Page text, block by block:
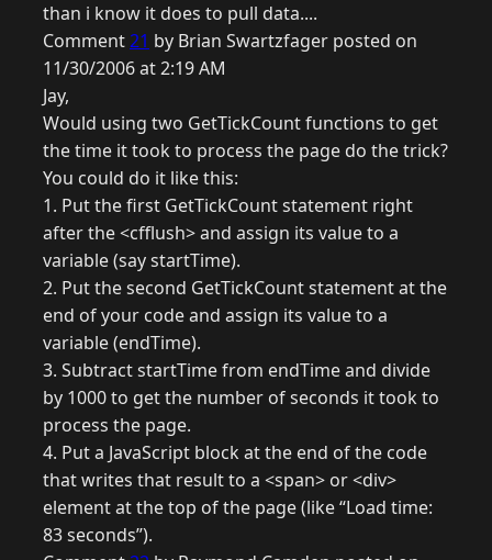
than i know it does to pull data....
Comment21 by Brian Swartzfager posted on
11/30/2006 at 2:19 AM
Jay,
Would using two GetTickCount functions to get
the time it took to process the page do the trick?
You could do it like this:
1. Put the first GetTickCount statement right
after the <cfflush> and assign its value to a
variable (say startTime).
2. Put the second GetTickCount statement at the
end of your code and assign its value to a
variable (endTime).
3. Subtract startTime from endTime and divide
by 1000 to get the number of seconds it took to
process the page.
4. Put a JavaScript block at the end of the code
that writes that result to a <span> or <div>
element at the top of the page (like “Load time:
83 seconds”).